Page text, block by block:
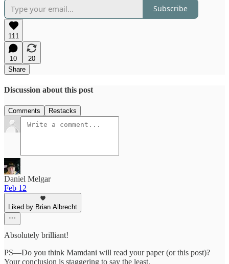
Subscribe
111
10
20
Share
Discussion about this post
Comments Restacks
Daniel Melgar
Feb 12
Liked by Brian Albrecht
Absolutely brilliant!
PS—Do you think Mamdani will read your paper (or this post)?
Your conclusion is staggering to say the least.